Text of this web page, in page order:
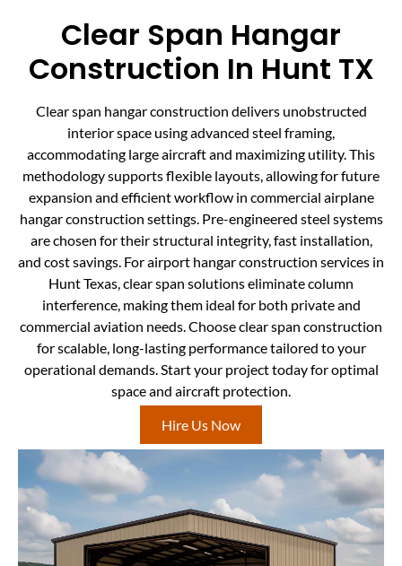
Clear Span Hangar
Construction In Hunt TX
Clear span hangar construction delivers unobstructed
interior space using advanced steel framing,
accommodating large aircraft and maximizing utility. This
methodology supports flexible layouts, allowing for future
expansion and efficient workflow in commercial airplane
hangar construction settings. Pre-engineered steel systems
are chosen for their structural integrity, fast installation,
and cost savings. For airport hangar construction services in
Hunt Texas, clear span solutions eliminate column
interference, making them ideal for both private and
commercial aviation needs. Choose clear span construction
for scalable, long-lasting performance tailored to your
operational demands. Start your project today for optimal
space and aircraft protection.
Hire Us Now